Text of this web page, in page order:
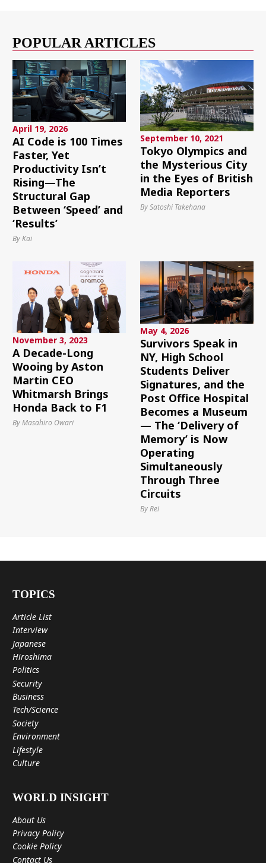
POPULAR ARTICLES
April 19, 2026
AI Code is 100 Times
Faster, Yet
Productivity Isn’t
Rising—The
Structural Gap
Between ‘Speed’ and
‘Results’
By Kai
September 10, 2021
Tokyo Olympics and
the Mysterious City
in the Eyes of British
Media Reporters
By Satoshi Takehana
November 3, 2023
A Decade-Long
Wooing by Aston
Martin CEO
Whitmarsh Brings
Honda Back to F1
By Masahiro Owari
May 4, 2026
Survivors Speak in
NY, High School
Students Deliver
Signatures, and the
Post Office Hospital
Becomes a Museum
— The ‘Delivery of
Memory’ is Now
Operating
Simultaneously
Through Three
Circuits
By Rei
TOPICS
Article List
Interview
Japanese
Hiroshima
Politics
Security
Business
Tech/Science
Society
Environment
Lifestyle
Culture
WORLD INSIGHT
About Us
Privacy Policy
Cookie Policy
Contact Us